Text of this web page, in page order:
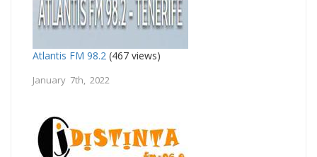
Atlantis FM 98.2 (467 views)
January 7th, 2022